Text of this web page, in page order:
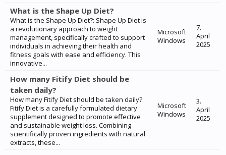
What is the Shape Up Diet?
What is the Shape Up Diet?: Shape Up Diet is
a revolutionary approach to weight
management, specifically crafted to support
individuals in achieving their health and
fitness goals with ease and efficiency. This
innovative...
Microsoft
Windows
7.
April
2025
How many Fitify Diet should be
taken daily?
How many Fitify Diet should be taken daily?:
Fitify Diet is a carefully formulated dietary
supplement designed to promote effective
and sustainable weight loss. Combining
scientifically proven ingredients with natural
extracts, these...
Microsoft
Windows
3.
April
2025